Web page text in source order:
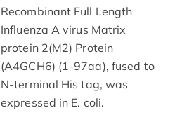
Recombinant Full Length
Influenza A virus Matrix
protein 2(M2) Protein
(A4GCH6) (1-97aa), fused to
N-terminal His tag, was
expressed in E. coli.